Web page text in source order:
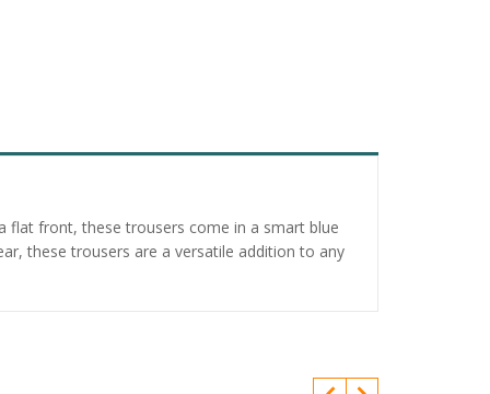
flat front, these trousers come in a smart blue
these trousers are a versatile addition to any